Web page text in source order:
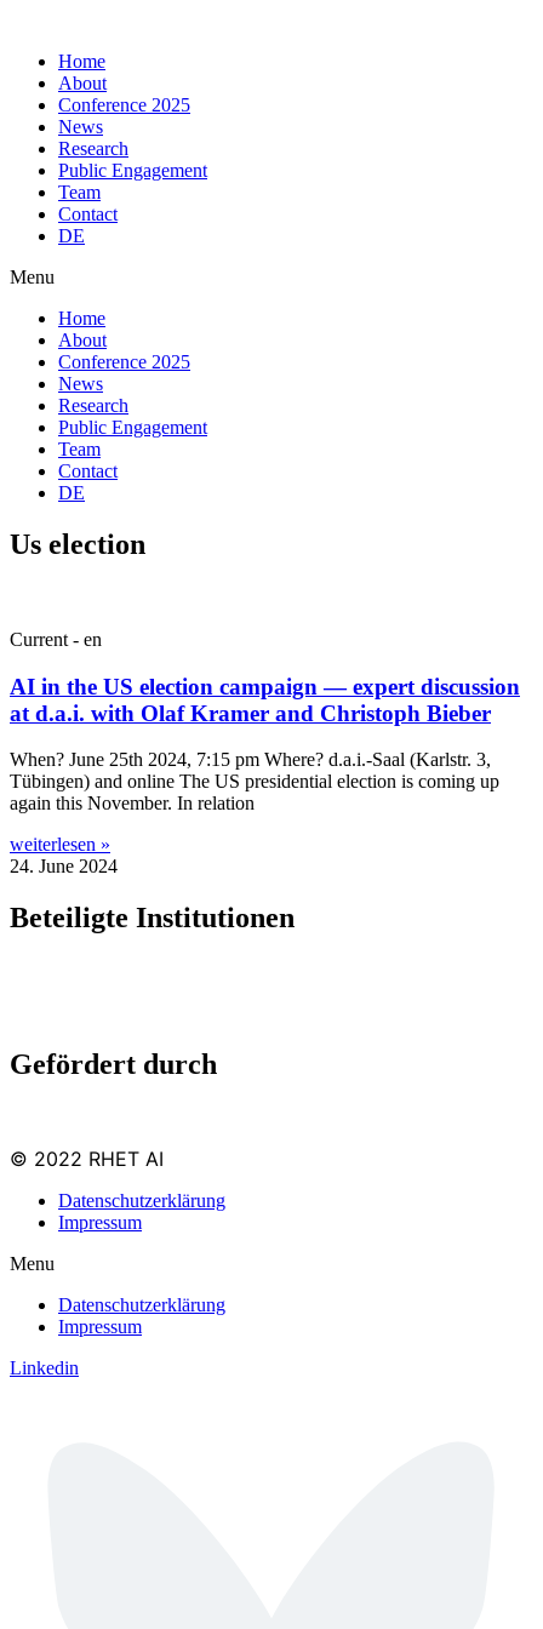
contentHome
About
Conference 2025
News
Research
Public Engagement
Team
Contact
DE
Menu
Home
About
Conference 2025
News
Research
Public Engagement
Team
Contact
DE
Us election
Current - en
AI in the US election campaign — expert discussion
at d.a.i. with Olaf Kramer and Christoph Bieber
When? June 25th 2024, 7:15 pm Where? d.a.i.-Saal (Karl­str. 3,
Tübin­gen) and online The US pres­id­en­tial elec­tion is com­ing up
again this Novem­ber. In relation
weiterlesen »
24. June 2024
Beteiligte Institutionen
Gefördert durch
© 2022 RHET AI
Datenschutzerklärung
Impressum
Menu
Datenschutzerklärung
Impressum
Linkedin